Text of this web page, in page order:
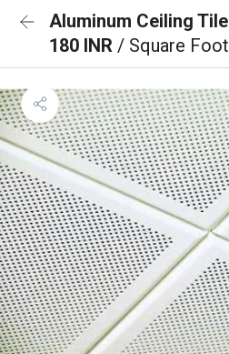
Aluminum Ceiling Tile
180 INR / Square Foot